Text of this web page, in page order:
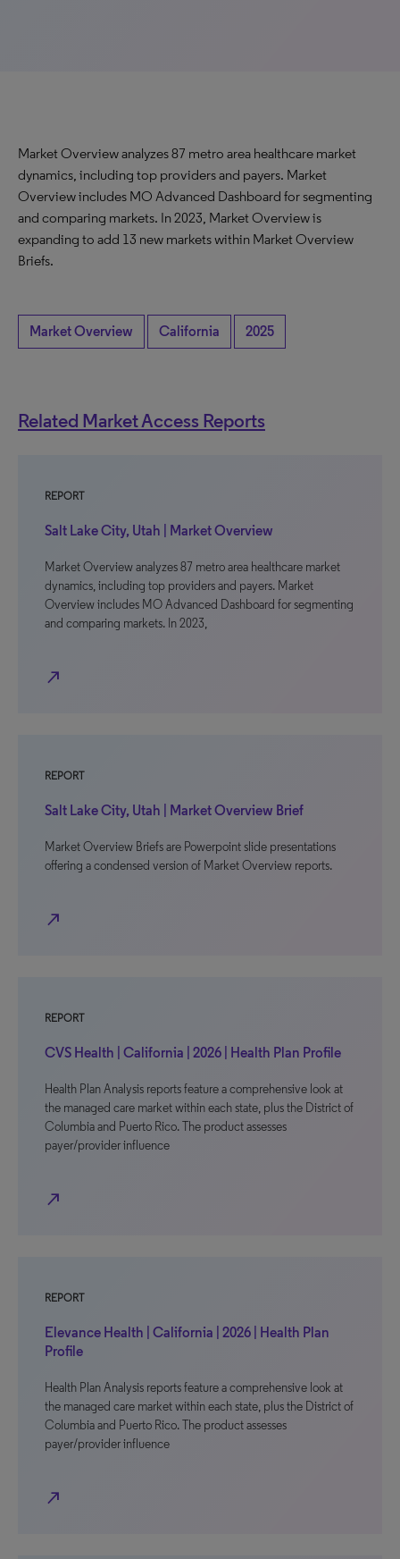
Market Overview analyzes 87 metro area healthcare market
dynamics, including top providers and payers. Market
Overview includes MO Advanced Dashboard for segmenting
and comparing markets. In 2023, Market Overview is
expanding to add 13 new markets within Market Overview
Briefs.
Market Overview California 2025
Related Market Access Reports
REPORT
Salt Lake City, Utah | Market Overview
Market Overview analyzes 87 metro area healthcare market
dynamics, including top providers and payers. Market
Overview includes MO Advanced Dashboard for segmenting
and comparing markets. In 2023,
north_east
REPORT
Salt Lake City, Utah | Market Overview Brief
Market Overview Briefs are Powerpoint slide presentations
offering a condensed version of Market Overview reports.
north_east
REPORT
CVS Health | California | 2026 | Health Plan Profile
Health Plan Analysis reports feature a comprehensive look at
the managed care market within each state, plus the District of
Columbia and Puerto Rico. The product assesses
payer/provider influence
north_east
REPORT
Elevance Health | California | 2026 | Health Plan
Profile
Health Plan Analysis reports feature a comprehensive look at
the managed care market within each state, plus the District of
Columbia and Puerto Rico. The product assesses
payer/provider influence
north_east